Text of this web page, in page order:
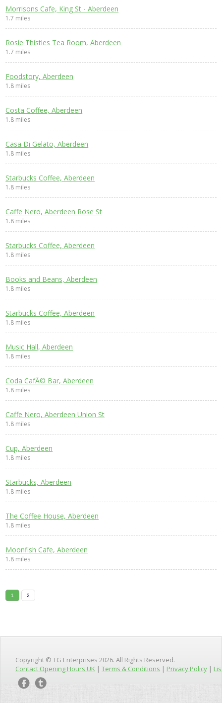
Morrisons Cafe, King St - Aberdeen
1.7 miles
Rosie Thistles Tea Room, Aberdeen
1.7 miles
Foodstory, Aberdeen
1.8 miles
Costa Coffee, Aberdeen
1.8 miles
Casa Di Gelato, Aberdeen
1.8 miles
Starbucks Coffee, Aberdeen
1.8 miles
Caffe Nero, Aberdeen Rose St
1.8 miles
Starbucks Coffee, Aberdeen
1.8 miles
Books and Beans, Aberdeen
1.8 miles
Starbucks Coffee, Aberdeen
1.8 miles
Music Hall, Aberdeen
1.8 miles
Coda CafÃ© Bar, Aberdeen
1.8 miles
Caffe Nero, Aberdeen Union St
1.8 miles
Cup, Aberdeen
1.8 miles
Starbucks, Aberdeen
1.8 miles
The Coffee House, Aberdeen
1.8 miles
Moonfish Cafe, Aberdeen
1.8 miles
1 2
Copyright © TG Enterprises 2026. All Rights Reserved.
Contact Opening Hours UK | Terms & Conditions | Privacy Policy |